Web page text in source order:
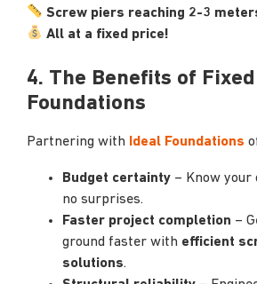
Screw piers reaching 2-3
All at a fixed price!
4. The Benefits of
Foundations
Partnering with Ideal Foundations
Budget certainty – Know
no surprises.
Faster project completion –
ground faster with efficient
solutions.